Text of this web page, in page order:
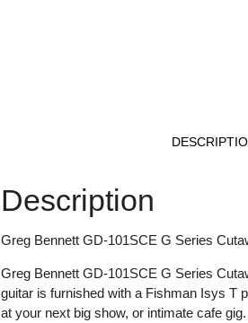
Description
Greg Bennett GD-101SCE G Series
Greg Bennett GD-101SCE G Series
guitar is furnished with a Fishman Isys T
at your next big show, or intimate cafe